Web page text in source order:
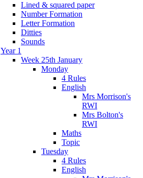
Lined & squared paper
Number Formation
Letter Formation
Ditties
Sounds
Year 1
Week 25th January
Monday
4 Rules
English
Mrs Morrison's
RWI
Mrs Bolton's
RWI
Maths
Topic
Tuesday
4 Rules
English